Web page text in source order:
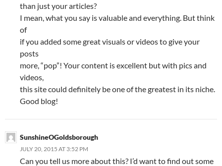
than just your articles?
I mean, what you say is valuable and everything. But think
of
if you added some great visuals or videos to give your
posts
more, “pop”! Your content is excellent but with pics and
videos,
this site could definitely be one of the greatest in its niche.
Good blog!
SunshineOGoldsborough
JULY 20, 2015 AT 3:52 PM
Can you tell us more about this? I’d want to find out some